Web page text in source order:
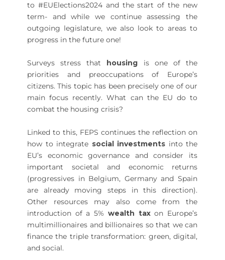
to #EUElections2024 and the start of the new
term- and while we continue assessing the
outgoing legislature, we also look to areas to
progress in the future one!
Surveys stress that housing is one of the
priorities and preoccupations of Europe’s
citizens. This topic has been precisely one of our
main focus recently. What can the EU do to
combat the housing crisis?
Linked to this, FEPS continues the reflection on
how to integrate social investments into the
EU’s economic governance and consider its
important societal and economic returns
(progressives in Belgium, Germany and Spain
are already moving steps in this direction).
Other resources may also come from the
introduction of a 5% wealth taxon Europe’s
multimillionaires and billionaires so that we can
finance the triple transformation: green, digital,
and social.